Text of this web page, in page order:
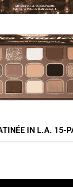
IN L.A. 15-